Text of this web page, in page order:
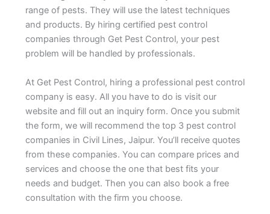
range of pests. They will use the latest techniques
and products. By hiring certified pest control
companies through Get Pest Control, your pest
problem will be handled by professionals.
At Get Pest Control, hiring a professional pest control
company is easy. All you have to do is visit our
website and fill out an inquiry form. Once you submit
the form, we will recommend the top 3 pest control
companies in Civil Lines, Jaipur. You’ll receive quotes
from these companies. You can compare prices and
services and choose the one that best fits your
needs and budget. Then you can also book a free
consultation with the firm you choose.